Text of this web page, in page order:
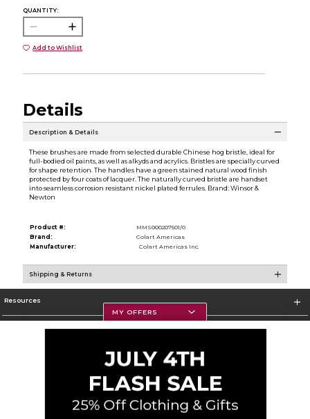
QUANTITY:
Add to Wishlist
Details
Description & Details
These brushes are made from selected durable Chinese hog bristle, ideal for
full-bodied oil paints, as well as alkyds and acrylics. Bristles are specially curved
for shape retention. The handles have a green stained natural wood finish
protected by four coats of lacquer. The naturally curved bristle are handset
into seamless corrosion resistant nickel plated ferrules. Brand: Winsor &
Newton
Product #:
MMS000207501/0
Brand:
Colart Americas
Manufacturer:
Colart Americas Inc.
Shipping & Returns
Resources
MY OFFERS